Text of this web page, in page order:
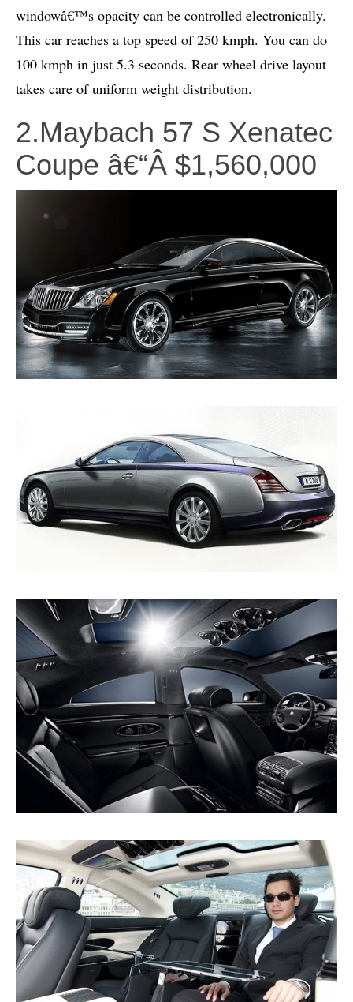
windowâ€™s opacity can be controlled electronically.
This car reaches a top speed of 250 kmph. You can do
100 kmph in just 5.3 seconds. Rear wheel drive layout
takes care of uniform weight distribution.
2.Maybach 57 S Xenatec
Coupe â€“Â $1,560,000